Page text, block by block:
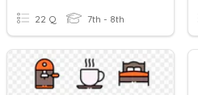
22 Q 7th - 8th